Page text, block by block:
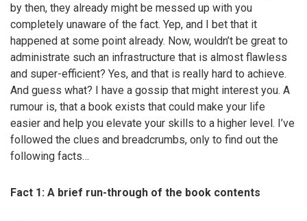
by then, they already might be messed up with you
completely unaware of the fact. Yep, and I bet that it
happened at some point already. Now, wouldn’t be great to
administrate such an infrastructure that is almost flawless
and super-efficient? Yes, and that is really hard to achieve.
And guess what? I have a gossip that might interest you. A
rumour is, that a book exists that could make your life
easier and help you elevate your skills to a higher level. I’ve
followed the clues and breadcrumbs, only to find out the
following facts…
Fact 1: A brief run-through of the book contents